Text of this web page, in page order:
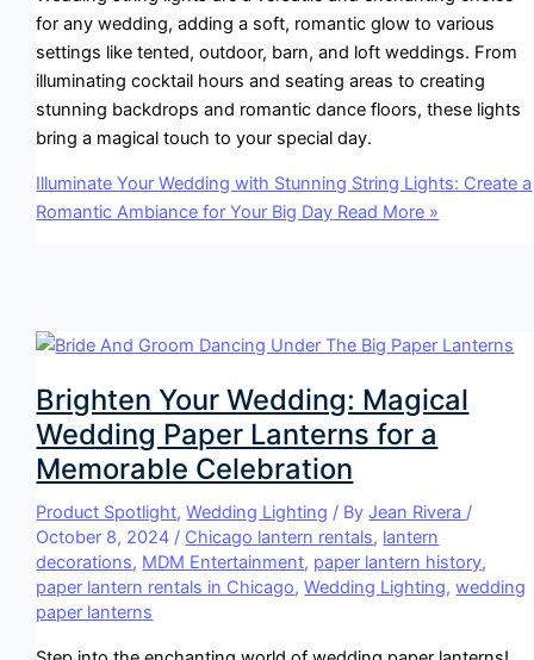
for any wedding, adding a soft, romantic glow to various
settings like tented, outdoor, barn, and loft weddings. From
illuminating cocktail hours and seating areas to creating
stunning backdrops and romantic dance floors, these lights
bring a magical touch to your special day.
Illuminate Your Wedding with Stunning String Lights: Create a
Romantic Ambiance for Your Big Day Read More »
Brighten Your Wedding: Magical
Wedding Paper Lanterns for a
Memorable Celebration
Product Spotlight,Wedding Lighting / ByJean Rivera /
October 8, 2024 / Chicago lantern rentals, lantern
decorations, MDM Entertainment, paper lantern history,
paper lantern rentals in Chicago,Wedding Lighting,wedding
paper lanterns